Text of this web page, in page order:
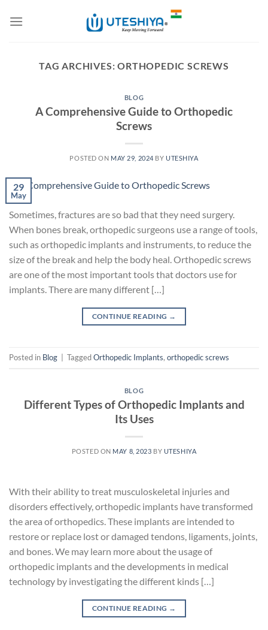
TAG ARCHIVES:ORTHOPEDIC SCREWS
BLOG
A Comprehensive Guide to Orthopedic
Screws
POSTED ON MAY 29, 2024 BYUTESHIYA
29
May
Sometimes, fractures are so bad that they need surgery.
When bones break, orthopedic surgeons use a range of tools,
such as orthopedic implants and instruments, to reduce the
size of the break and help the body heal. Orthopedic screws
are one of the most important tools that doctors use for
implants. There are many different […]
CONTINUE READING →
Posted in Blog TaggedOrthopedic Implants, orthopedic screws
BLOG
Different Types of Orthopedic Implants and
Its Uses
POSTED ON MAY 8, 2023 BY UTESHIYA
With their ability to treat musculoskeletal injuries and
disorders effectively, orthopedic implants have transformed
the area of orthopedics. These implants are intended to
restore or replace lost or damaged tendons, ligaments, joints,
and bones. We may learn more about the usage of
orthopedic implants and the developments in medical
technology by investigating the different kinds […]
CONTINUE READING →